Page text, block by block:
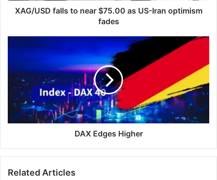
fades
XAG/USD falls to near $75.00 as US-Iran optimism
fades
Edges
DAX Edges Higher
Related Articles